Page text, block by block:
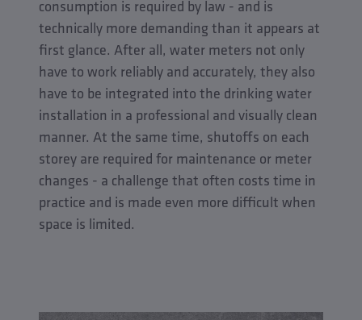
consumption is required by law - and is
technically more demanding than it appears at
first glance. After all, water meters not only
have to work reliably and accurately, they also
have to be integrated into the drinking water
installation in a professional and visually clean
manner. At the same time, shutoffs on each
storey are required for maintenance or meter
changes - a challenge that often costs time in
practice and is made even more difficult when
space is limited.